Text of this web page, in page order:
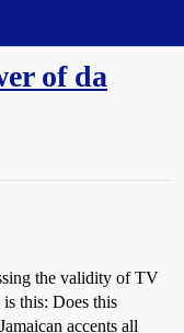
of da
the validity of TV
this: Does this
accents all